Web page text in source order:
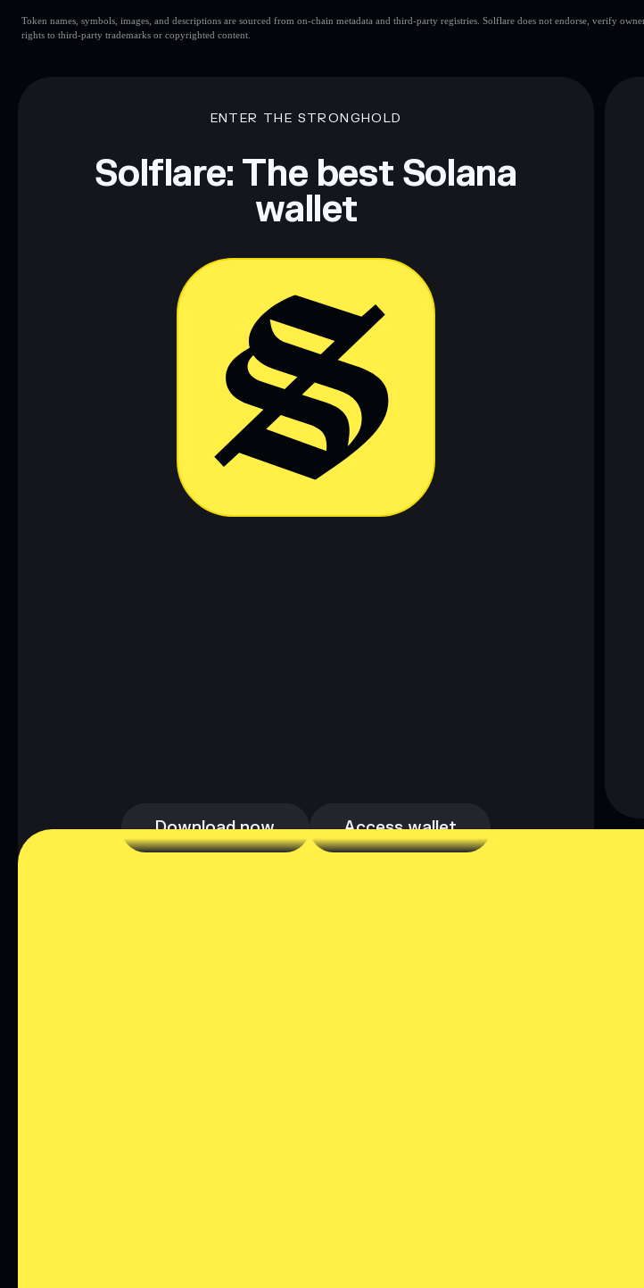
Token names, symbols, images, and descriptions are sourced from on-chain metadata and third-party registries. Solflare does not endorse, verify
rights to third-party trademarks or copyrighted content.
ENTER THE STRONGHOLD
Solflare: The best Solana
wallet
Download now Access wallet